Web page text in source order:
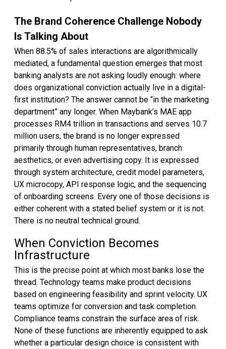
The Brand Coherence Challenge Nobody
Is Talking About
When 88.5% of sales interactions are algorithmically
mediated, a fundamental question emerges that most
banking analysts are not asking loudly enough: where
does organizational conviction actually live in a digital-
first institution? The answer cannot be “in the marketing
department” any longer. When Maybank’s MAE app
processes RM4 trillion in transactions and serves 10.7
million users, the brand is no longer expressed
primarily through human representatives, branch
aesthetics, or even advertising copy. It is expressed
through system architecture, credit model parameters,
UX microcopy, API response logic, and the sequencing
of onboarding screens. Every one of those decisions is
either coherent with a stated belief system or it is not.
There is no neutral technical ground.
When Conviction Becomes
Infrastructure
This is the precise point at which most banks lose the
thread. Technology teams make product decisions
based on engineering feasibility and sprint velocity. UX
teams optimize for conversion and task completion.
Compliance teams constrain the surface area of risk.
None of these functions are inherently equipped to ask
whether a particular design choice is consistent with